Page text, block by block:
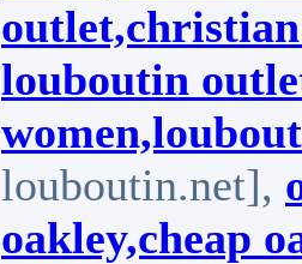
louboutin
louboutin.net],
oakley,cheap